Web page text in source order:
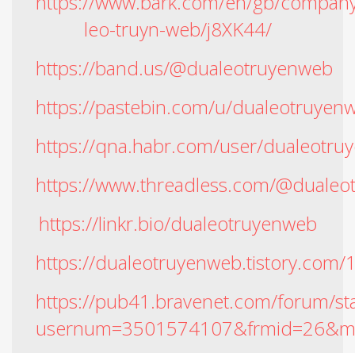
leo-truyn-web/j8XK44/
https://band.us/@dualeotruyenweb
https://pastebin.com/u/
https://qna.habr.com/user/
https://www.threadless.com/
https://linkr.bio/dualeotruyenweb
https://dualeotruyenweb.tistory.com/
https://pub41.bravenet.com/forum/